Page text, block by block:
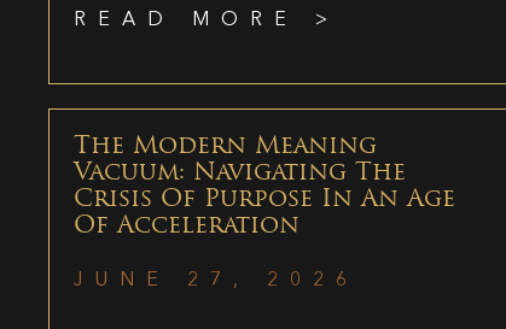
READ MORE >
The Modern Meaning
Vacuum: Navigating The
Crisis Of Purpose In An Age
Of Acceleration
JUNE 27, 2026